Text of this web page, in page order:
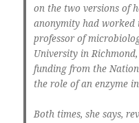
on the two versions of
anonymity had worked
professor of
University in
funding from the
the role of an enzyme
Both times, she says,